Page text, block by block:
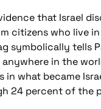
that Israel
citizens who live
symbolically tells
in the
what became
24 percent of the